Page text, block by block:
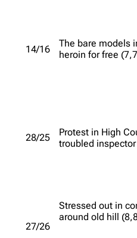
14/16
The bare models
heroin for free
28/25
Protest in High
troubled
27/26
Stressed out in
around old hill